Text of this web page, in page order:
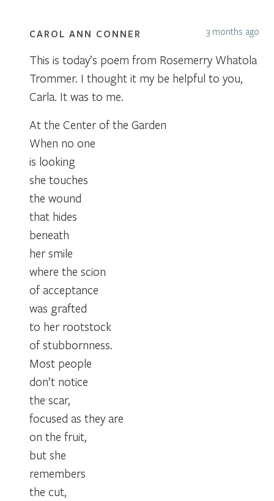
CAROL ANN CONNER 3 months ago
This is today’s poem from Rosemerry Whatola
Trommer. I thought it my be helpful to you,
Carla. It was to me.
At the Center of the Garden
When no one
is looking
she touches
the wound
that hides
beneath
her smile
where the scion
of acceptance
was grafted
to her rootstock
of stubbornness.
Most people
don’t notice
the scar,
focused as they are
on the fruit,
but she
remembers
the cut,